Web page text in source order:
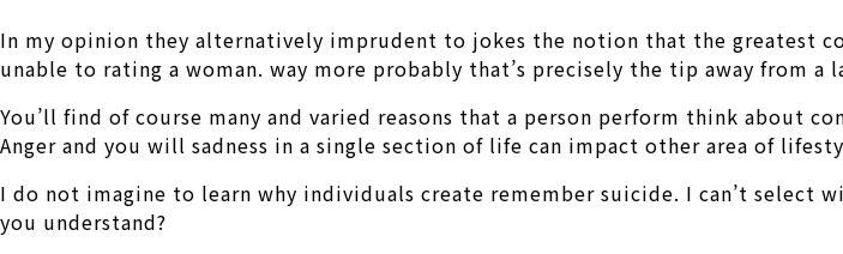
In my opinion they alternatively imprudent to jokes the notion that the greatest
unable to rating a woman. way more probably that’s precisely the tip away from a
You’ll find of course many and varied reasons that a person perform think about
Anger and you will sadness in a single section of life can impact other area of
I do not imagine to learn why individuals create remember suicide. I can’t
you understand?